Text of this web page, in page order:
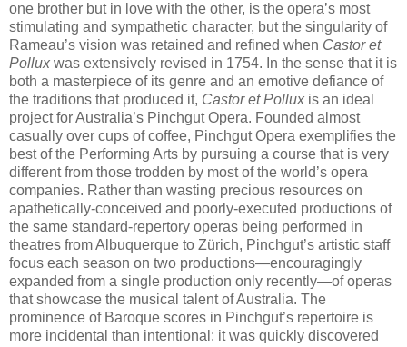
one brother but in love with the other, is the opera’s most
stimulating and sympathetic character, but the singularity of
Rameau’s vision was retained and refined when Castor et
Pollux was extensively revised in 1754. In the sense that it is
both a masterpiece of its genre and an emotive defiance of
the traditions that produced it, Castor et Pollux is an ideal
project for Australia’s Pinchgut Opera. Founded almost
casually over cups of coffee, Pinchgut Opera exemplifies the
best of the Performing Arts by pursuing a course that is very
different from those trodden by most of the world’s opera
companies. Rather than wasting precious resources on
apathetically-conceived and poorly-executed productions of
the same standard-repertory operas being performed in
theatres from Albuquerque to Zürich, Pinchgut’s artistic staff
focus each season on two productions—encouragingly
expanded from a single production only recently—of operas
that showcase the musical talent of Australia. The
prominence of Baroque scores in Pinchgut’s repertoire is
more incidental than intentional: it was quickly discovered